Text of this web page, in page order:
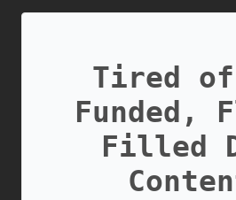
Tired of
Funded,
Filled